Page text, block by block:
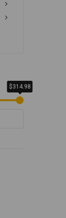
$314.98